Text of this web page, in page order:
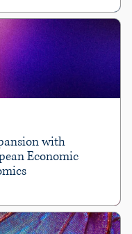
with
Economic